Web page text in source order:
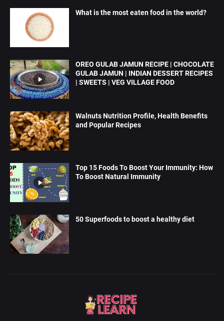
What is the most eaten food in the world?
OREO GULAB JAMUN RECIPE | CHOCOLATE
GULAB JAMUN | INDIAN DESSERT RECIPES
| SWEETS | VEG VILLAGE FOOD
Walnuts Nutrition Profile, Health Benefits
and Popular Recipes
Top 15 Foods To Boost Your Immunity: How
To Boost Natural Immunity
50 Superfoods to boost a healthy diet